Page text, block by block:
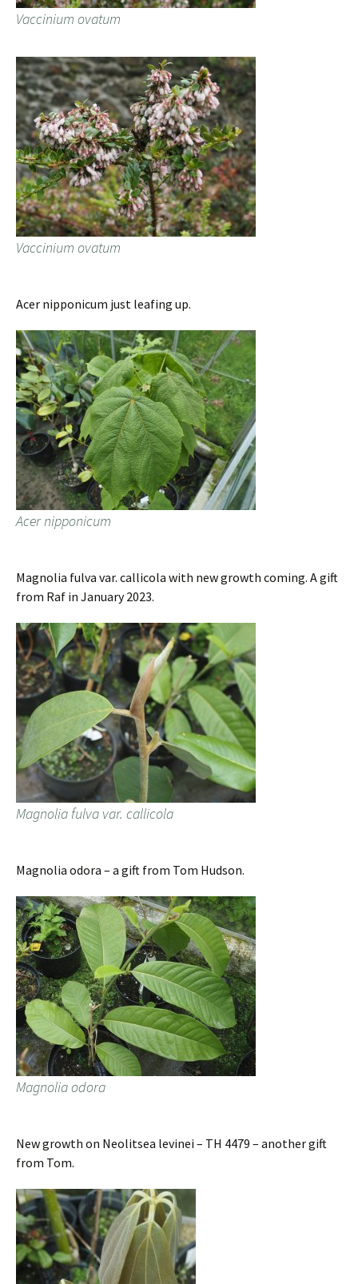
Vaccinium ovatum
Vaccinium ovatum
Acer nipponicum just leafing up.
Acer nipponicum
Magnolia fulva var. callicola with new growth coming. A gift
from Raf in January 2023.
Magnolia fulva var. callicola
Magnolia odora – a gift from Tom Hudson.
Magnolia odora
New growth on Neolitsea levinei – TH 4479 – another gift
from Tom.